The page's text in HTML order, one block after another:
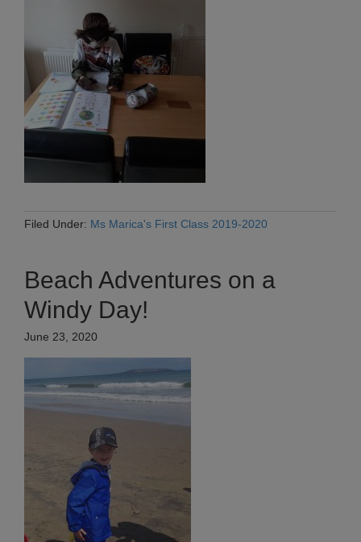
Filed Under: Ms Marica's First Class 2019-2020
Beach Adventures on a
Windy Day!
June 23, 2020